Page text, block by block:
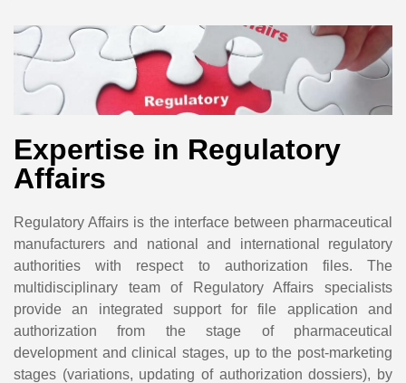
Expertise in Regulatory
Affairs
Regulatory Affairs is the interface between pharmaceutical
manufacturers and national and international regulatory
authorities with respect to authorization files. The
multidisciplinary team of Regulatory Affairs specialists
provide an integrated support for file application and
authorization from the stage of pharmaceutical
development and clinical stages, up to the post-marketing
stages (variations, updating of authorization dossiers), by